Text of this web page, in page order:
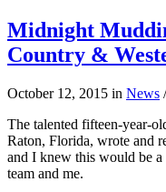
Midnight
Country &
October 12, 2015 in News /
The talented fifteen-year-
Raton, Florida, wrote and
and I knew this would be
team and me.